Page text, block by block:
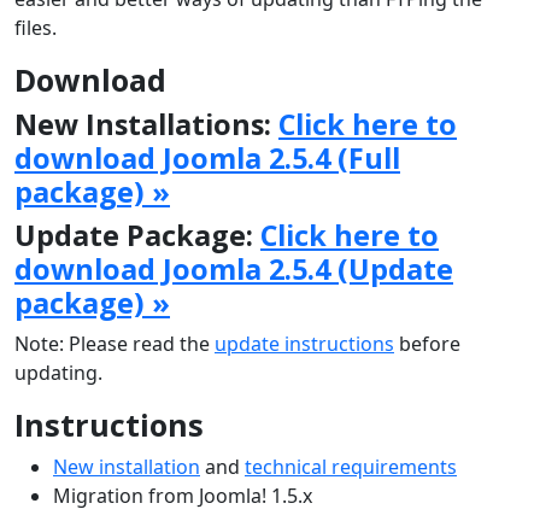
files.
Download
New Installations: Click here to
download Joomla 2.5.4 (Full
package) »
Update Package: Click here to
download Joomla 2.5.4 (Update
package) »
Note: Please read the update instructions before
updating.
Instructions
New installation and technical requirements
Migration from Joomla! 1.5.x